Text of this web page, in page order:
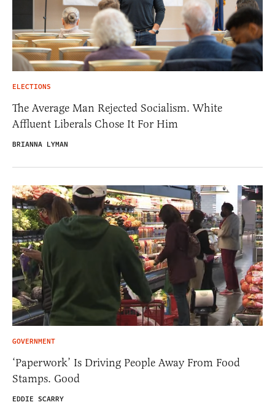
ELECTIONS
The Average Man Rejected Socialism. White
Affluent Liberals Chose It For Him
BRIANNA LYMAN
GOVERNMENT
‘Paperwork’ Is Driving People Away From Food
Stamps. Good
EDDIE SCARRY